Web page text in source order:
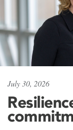
July 30, 2026